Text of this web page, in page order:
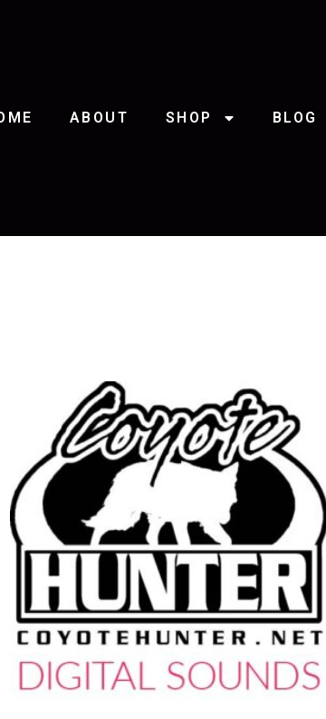
ABOUT SHOP BLOG